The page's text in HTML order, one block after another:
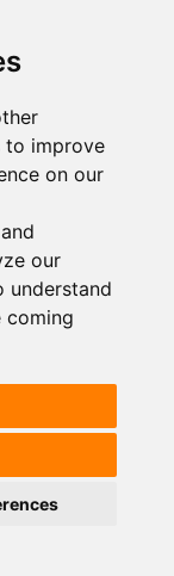
to improve
on our
our
understand
coming
, 2026.